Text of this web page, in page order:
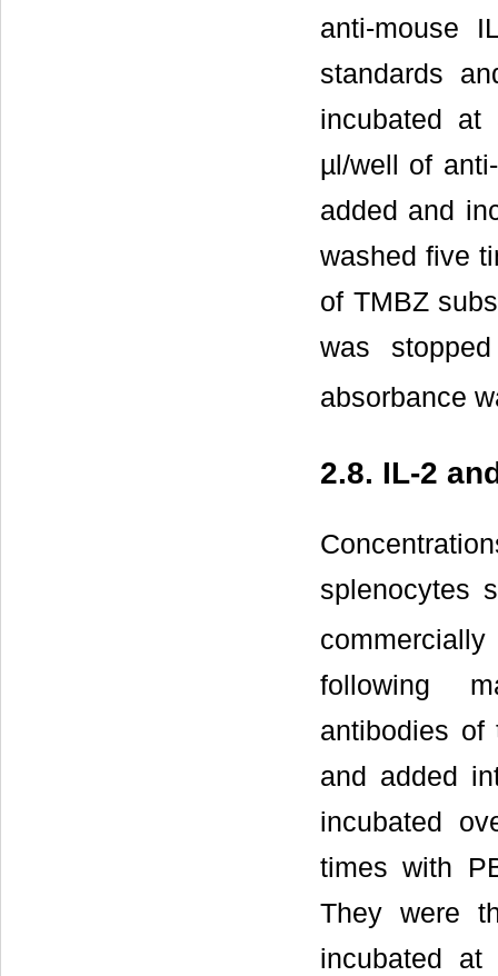
anti-mouse
standards
incubated
µl/well of
added and
washed five
of TMBZ
was
absorbance
2.8. IL-2
splenocytes
following
antibodies of
and added
incubated
times with
They were
incubated